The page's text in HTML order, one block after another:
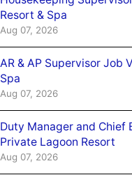
Resort & Spa
Aug 07, 2026
AR & AP Supervisor Job
Spa
Aug 07, 2026
Duty Manager and Chief
Private Lagoon Resort
Aug 07, 2026